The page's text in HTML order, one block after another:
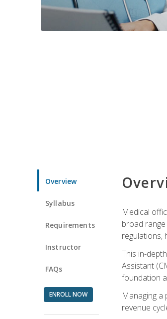
Overview
Syllabus
Requirements
Instructor
FAQs
ENROLL NOW
Medical
broad
regulations,
This in-
Assistant
foundation
Managing a
revenue